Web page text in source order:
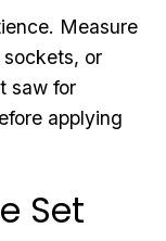
Measure
or
saw for
applying
Set